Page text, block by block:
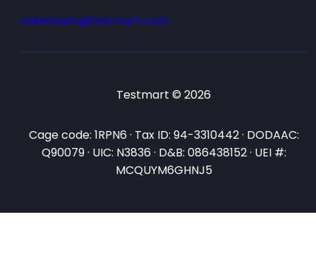
salesteam@testmart.com
Testmart © 2026
Cage code: 1RPN6 · Tax ID: 94-3310442 · DODAAC:
Q90079 · UIC: N3836 · D&B: 086438152 · UEI #:
MCQUYM6GHNJ5